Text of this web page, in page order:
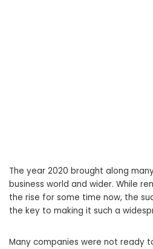
The year 2020 brought along
business world and wider. While
the rise for some time now, the
the key to making it such a
Many companies were not ready